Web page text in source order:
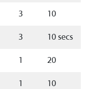
3 10
3 10 secs
1 20
1 10